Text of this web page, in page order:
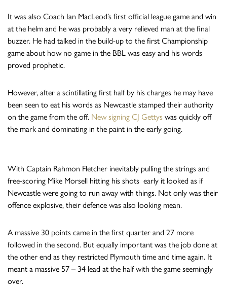
It was also Coach Ian MacLeod’s first official league game and win
at the helm and he was probably a very relieved man at the final
buzzer. He had talked in the build-up to the first Championship
game about how no game in the BBL was easy and his words
proved prophetic.
However, after a scintillating first half by his charges he may have
been seen to eat his words as Newcastle stamped their authority
on the game from the off. New signing CJ Gettys was quickly off
the mark and dominating in the paint in the early going.
With Captain Rahmon Fletcher inevitably pulling the strings and
free-scoring Mike Morsell hitting his shots early it looked as if
Newcastle were going to run away with things. Not only was their
offence explosive, their defence was also looking mean.
A massive 30 points came in the first quarter and 27 more
followed in the second. But equally important was the job done at
the other end as they restricted Plymouth time and time again. It
meant a massive 57 – 34 lead at the half with the game seemingly
over.